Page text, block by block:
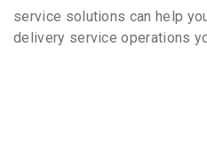
service solutions can help
delivery service operations